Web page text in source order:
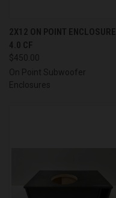
2X12 ON POINT ENCLOSURE
4.0 CF
$450.00
On Point Subwoofer
Enclosures